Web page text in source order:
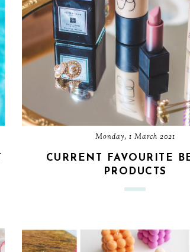
Monday, 1 March 2021
CURRENT FAVOURITE
PRODUCTS